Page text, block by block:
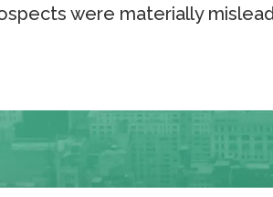
were materially